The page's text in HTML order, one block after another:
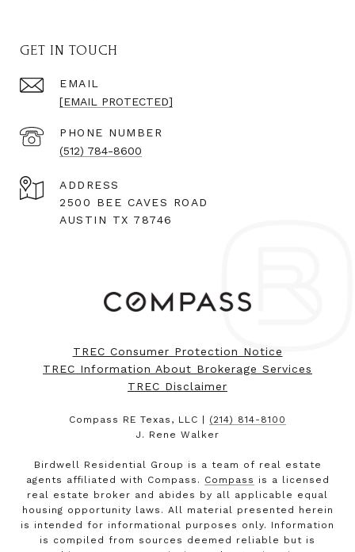
GET IN TOUCH
EMAIL
[EMAIL PROTECTED]
PHONE NUMBER
(512) 784-8600
ADDRESS
2500 BEE CAVES ROAD
AUSTIN TX 78746
TREC Consumer Protection Notice
TREC Information About Brokerage Services
TREC Disclaimer
Compass RE Texas, LLC | (214) 814-8100
J. Rene Walker
Birdwell Residential Group is a team of real estate
agents affiliated with Compass. Compass is a licensed
real estate broker and abides by all applicable equal
housing opportunity laws. All material presented herein
is intended for informational purposes only. Information
is compiled from sources deemed reliable but is